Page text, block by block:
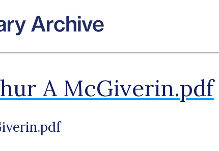
A McGiverin.pdf